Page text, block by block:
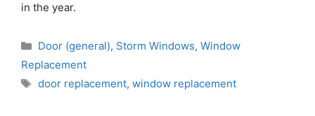
in the year.
Door (general), Storm Windows, Window
Replacement
door replacement, window replacement